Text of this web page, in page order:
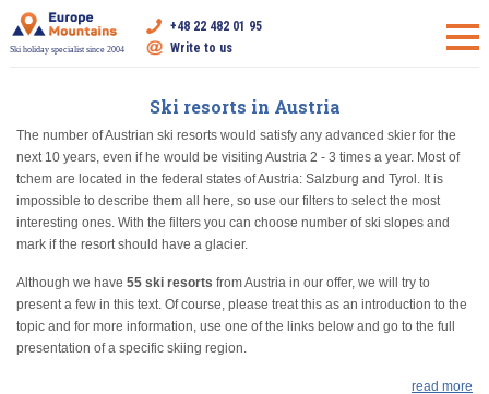
Ski holiday specialist since 2004
+48 22 482 01 95
Write to us
Ski resorts in Austria
The number of Austrian ski resorts would satisfy any advanced skier for the
next 10 years, even if he would be visiting Austria 2 - 3 times a year. Most of
tchem are located in the federal states of Austria: Salzburg and Tyrol. It is
impossible to describe them all here, so use our filters to select the most
interesting ones. With the filters you can choose number of ski slopes and
mark if the resort should have a glacier.
Although we have 55 ski resorts from Austria in our offer, we will try to
present a few in this text. Of course, please treat this as an introduction to the
topic and for more information, use one of the links below and go to the full
presentation of a specific skiing region.
read more